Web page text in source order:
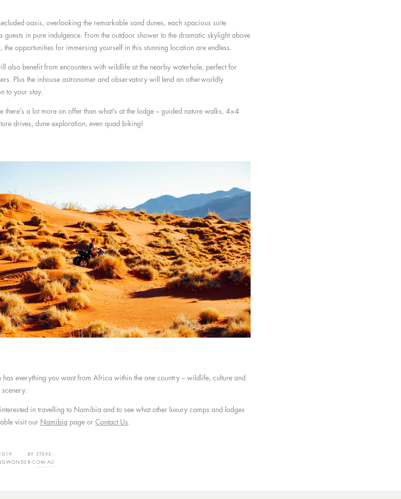
oasis, overlooking the remarkable sand dunes, each spacious suite
guests in pure indulgence. From the outdoor shower to the dramatic skylight above
the opportunities for immersing yourself in this stunning location are endless.
also benefit from encounters with wildlife at the nearby waterhole, perfect for
Plus the inhouse astronomer and observatory will lend an otherworldly
to your stay.
there’s a lot more on offer than what’s at the lodge – guided nature walks, 4×4
drives, dune exploration, even quad biking!
everything you want from Africa within the one country – wildlife, culture and
interested in travelling to Namibia and to see what other luxury camps and lodges
visit our Namibia page or Contact Us.
BY STEVE-
COM-AU